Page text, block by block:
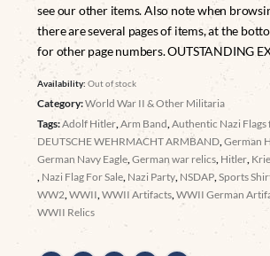
see our other items. Also note when
there are several pages of items, at the
for other page numbers. OUTSTANDING
Availability:Out of stock
Category:World War II & Other Militaria
Tags:Adolf Hitler,Arm Band,Authentic Nazi Flags
DEUTSCHE WEHRMACHT ARMBAND,German
German Navy Eagle,German war relics, Hitler,
, Nazi Flag For Sale, Nazi Party, NSDAP,Sports
WW2,WWII,WWII Artifacts,WWII German
WWII Relics